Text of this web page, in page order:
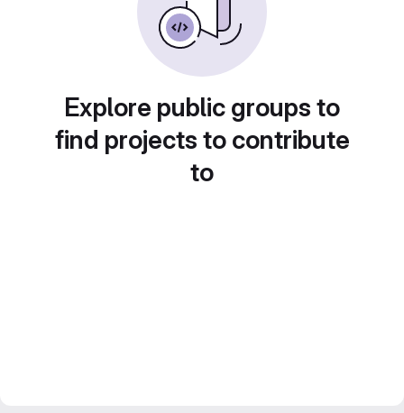
Explore public groups to
find projects to contribute
to